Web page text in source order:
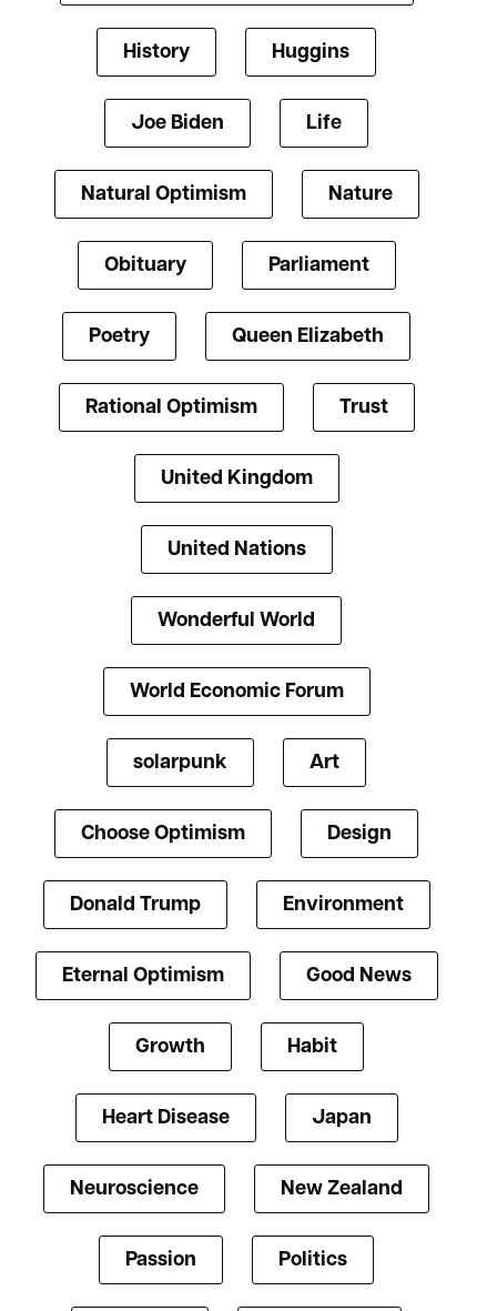
History Huggins
Joe Biden Life
Natural Optimism Nature
Obituary Parliament
Poetry Queen Elizabeth
Rational Optimism Trust
United Kingdom
United Nations
Wonderful World
World Economic Forum
solarpunk Art
Choose Optimism Design
Donald Trump Environment
Eternal Optimism Good News
Growth Habit
Heart Disease Japan
Neuroscience New Zealand
Passion Politics